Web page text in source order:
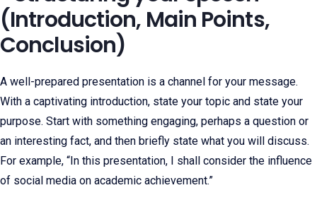
(Introduction, Main Points,
Conclusion)
A well-prepared presentation is a channel for your message.
With a captivating introduction, state your topic and state your
purpose. Start with something engaging, perhaps a question or
an interesting fact, and then briefly state what you will discuss.
For example, “In this presentation, I shall consider the influence
of social media on academic achievement.”